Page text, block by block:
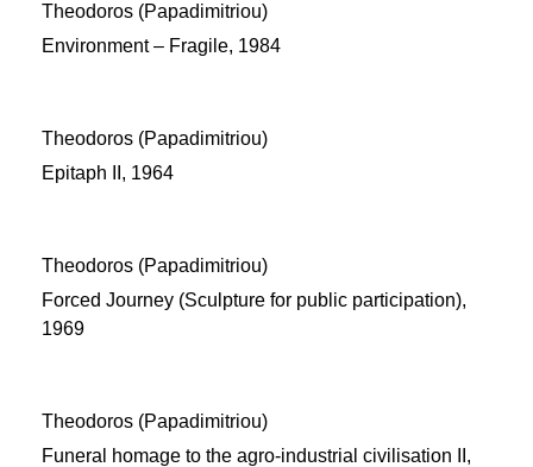
Theodoros (Papadimitriou)
Environment – Fragile, 1984
Theodoros (Papadimitriou)
Epitaph II, 1964
Theodoros (Papadimitriou)
Forced Journey (Sculpture for public participation),
1969
Theodoros (Papadimitriou)
Funeral homage to the agro-industrial civilisation ΙΙ,